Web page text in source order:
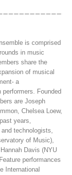
is comprised
in music
share the
of musical
a
Founded
are Joseph
Chelsea Loew,
years,
technologists,
of Music),
Davis (NYU
performances
International